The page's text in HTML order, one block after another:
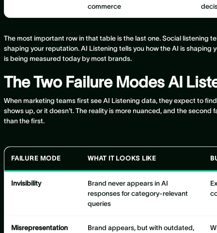
commerce
The most important row in that table is the last one. Social listening
shaping your reputation. AI Listening tells you how the AI is shaping
is being measured today by most brands.
The Two Failure Modes AI
When marketing teams first see AI Listening data, they expect to
shows up, or it doesn't. The reality is more nuanced, and the second
than the first.
FAILURE MODE WHAT IT LOOKS LIKE
Invisibility
Brand never appears in AI
responses for category-relevant
queries
Misrepresentation
Brand appears, but with outdated,